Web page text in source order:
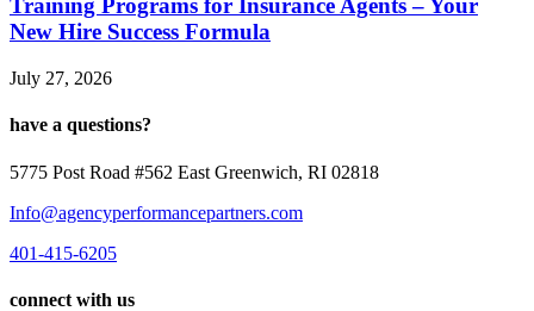
Training Programs for Insurance Agents – Your
New Hire Success Formula
July 27, 2026
have a questions?
5775 Post Road #562 East Greenwich, RI 02818
Info@agencyperformancepartners.com
401-415-6205
connect with us